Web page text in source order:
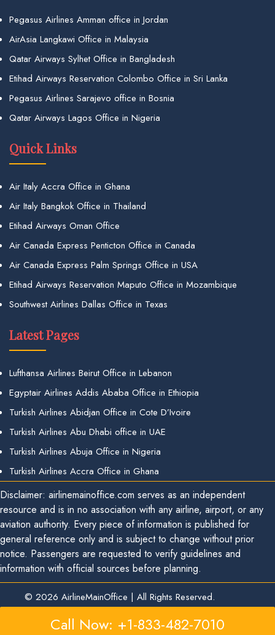
Pegasus Airlines Amman office in Jordan
AirAsia Langkawi Office in Malaysia
Qatar Airways Sylhet Office in Bangladesh
Etihad Airways Reservation Colombo Office in Sri Lanka
Pegasus Airlines Sarajevo office in Bosnia
Qatar Airways Lagos Office in Nigeria
Quick Links
Air Italy Accra Office in Ghana
Air Italy Bangkok Office in Thailand
Etihad Airways Oman Office
Air Canada Express Penticton Office in Canada
Air Canada Express Palm Springs Office in USA
Etihad Airways Reservation Maputo Office in Mozambique
Southwest Airlines Dallas Office in Texas
Latest Pages
Lufthansa Airlines Beirut Office in Lebanon
Egyptair Airlines Addis Ababa Office in Ethiopia
Turkish Airlines Abidjan Office in Cote D’Ivoire
Turkish Airlines Abu Dhabi office in UAE
Turkish Airlines Abuja Office in Nigeria
Turkish Airlines Accra Office in Ghana
Disclaimer: airlinemainoffice.com serves as an independent
resource and is in no association with any airline, airport, or any
aviation authority. Every piece of information is published for
general reference only and is subject to change without prior
notice. Passengers are requested to verify guidelines and
information with official sources before planning.
© 2026 AirlineMainOffice | All Rights Reserved.
Call Now: +1-833-482-7010